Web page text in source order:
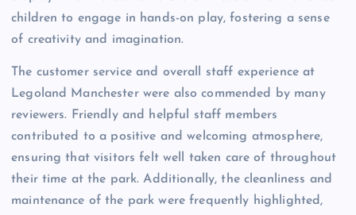
children to engage in hands-on play, fostering a sense
of creativity and imagination.
The customer service and overall staff experience at
Legoland Manchester were also commended by many
reviewers. Friendly and helpful staff members
contributed to a positive and welcoming atmosphere,
ensuring that visitors felt well taken care of throughout
their time at the park. Additionally, the cleanliness and
maintenance of the park were frequently highlighted,